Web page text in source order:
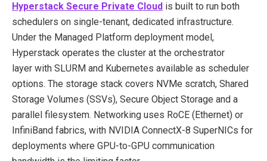
Hyperstack Secure Private Cloud is built to run both
schedulers on single-tenant, dedicated infrastructure.
Under the Managed Platform deployment model,
Hyperstack operates the cluster at the orchestrator
layer with SLURM and Kubernetes available as scheduler
options. The storage stack covers NVMe scratch, Shared
Storage Volumes (SSVs), Secure Object Storage and a
parallel filesystem. Networking uses RoCE (Ethernet) or
InfiniBand fabrics, with NVIDIA ConnectX-8 SuperNICs for
deployments where GPU-to-GPU communication